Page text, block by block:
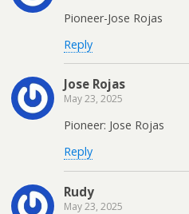
Pioneer-Jose Rojas
Reply
Jose Rojas
May 23, 2025
Pioneer: Jose Rojas
Reply
Rudy
May 23, 2025